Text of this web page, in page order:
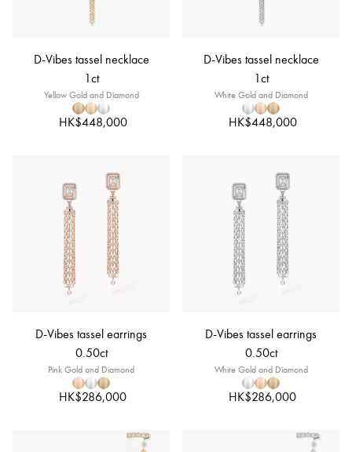
D-Vibes tassel necklace
1ct
Yellow Gold and Diamond
HK$448,000
D-Vibes tassel necklace
1ct
White Gold and Diamond
HK$448,000
D-Vibes tassel earrings
0.50ct
Pink Gold and Diamond
HK$286,000
D-Vibes tassel earrings
0.50ct
White Gold and Diamond
HK$286,000